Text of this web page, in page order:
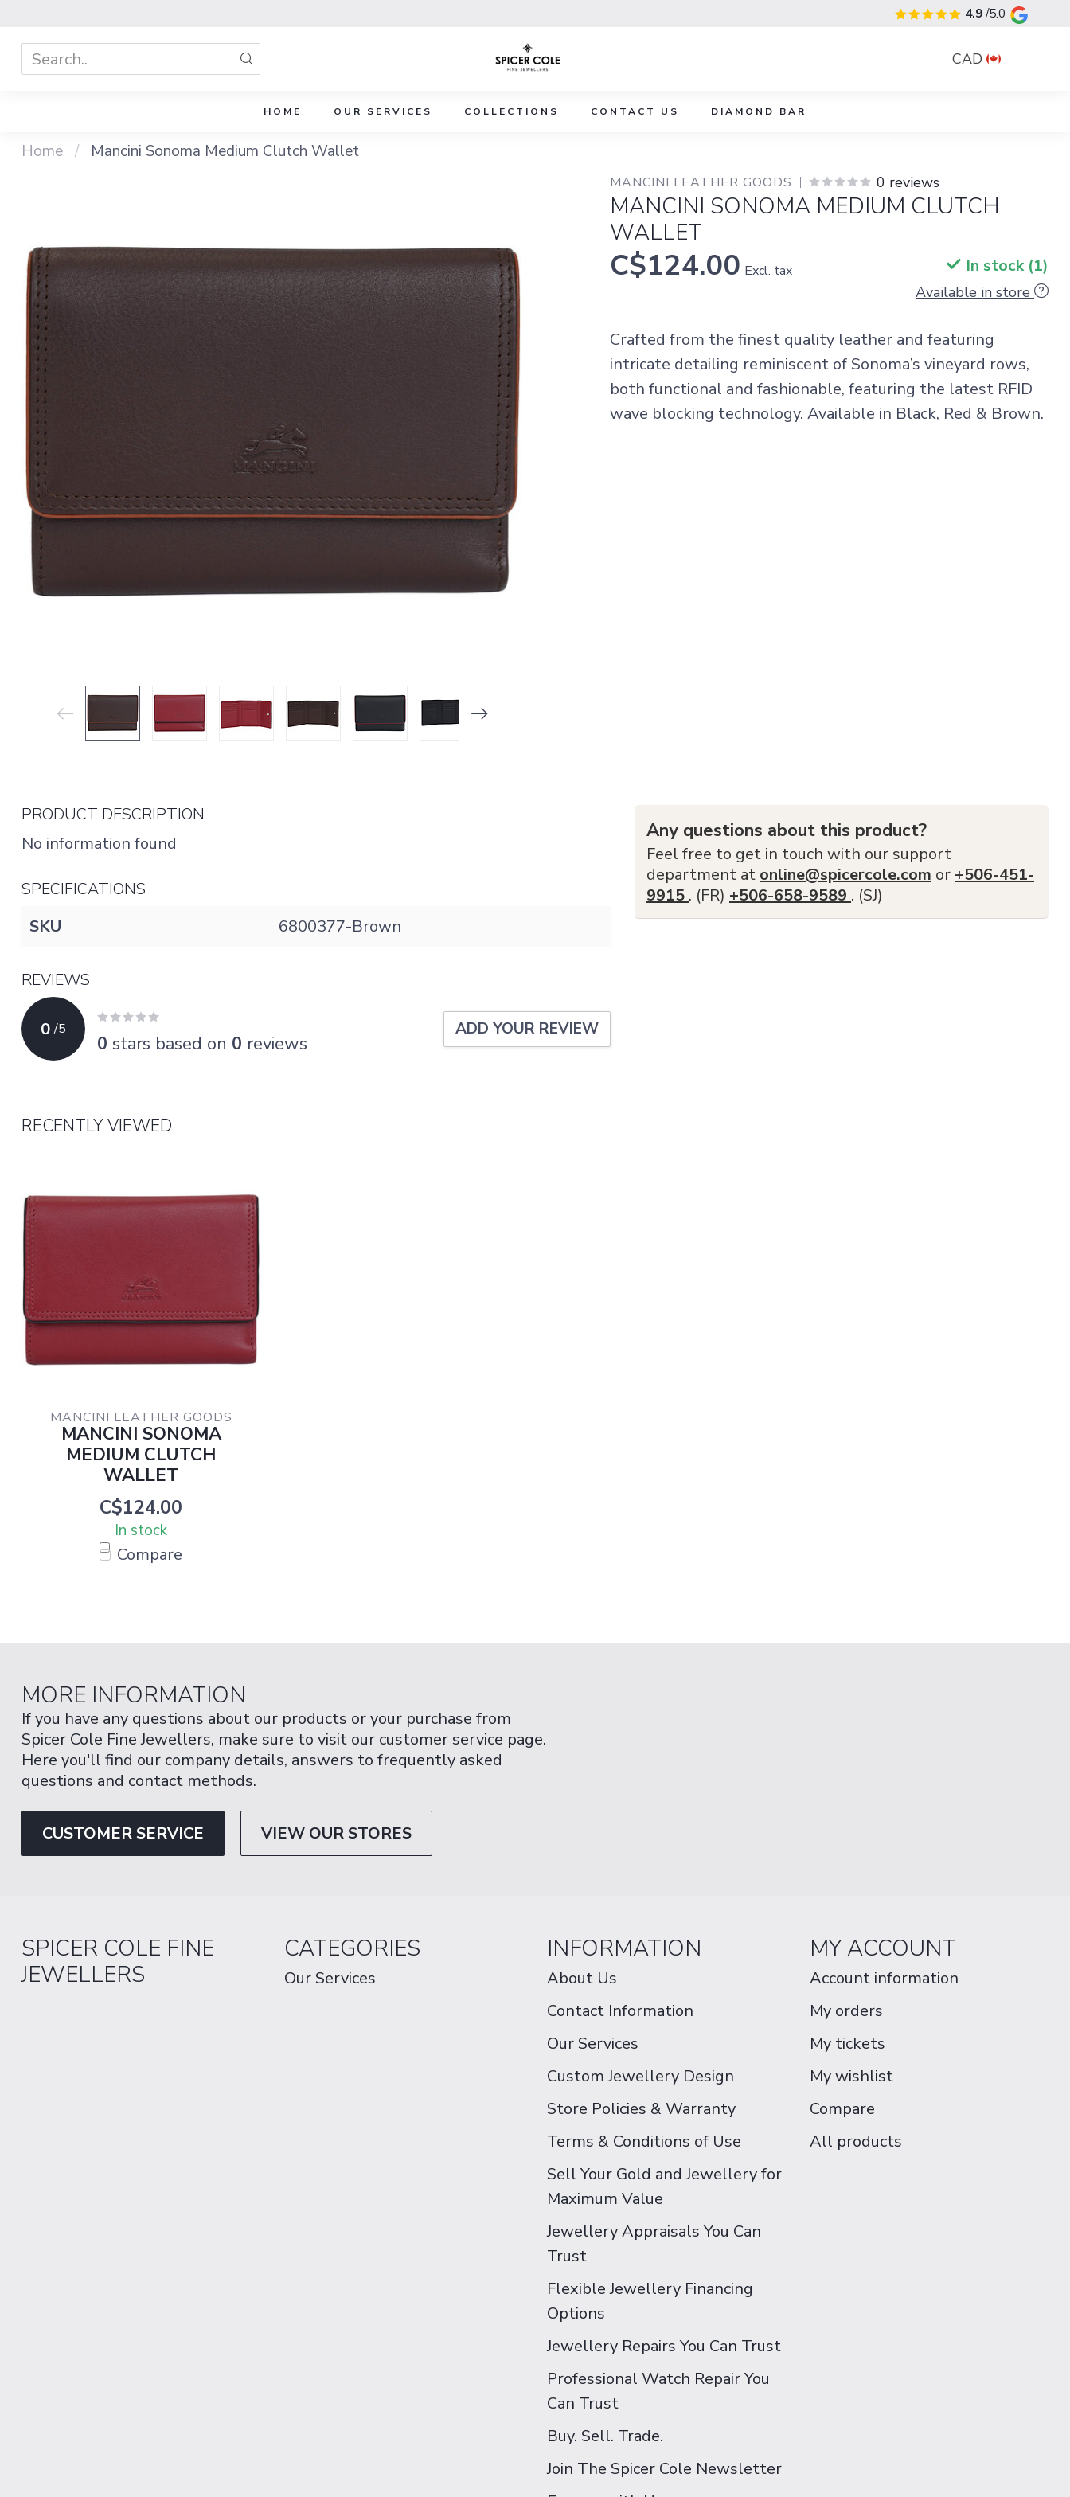
4.9/5.0
CAD
HOME OUR SERVICES COLLECTIONS CONTACT US DIAMOND BAR
Home / Mancini Sonoma Medium Clutch Wallet
MANCINI LEATHER GOODS 0 reviews
MANCINI SONOMA MEDIUM CLUTCH
WALLET
C$124.00 Excl. tax In stock (1)
Available in store
Crafted from the finest quality leather and featuring
intricate detailing reminiscent of Sonoma’s vineyard rows,
both functional and fashionable, featuring the latest RFID
wave blocking technology. Available in Black, Red & Brown.
PRODUCT DESCRIPTION
No information found
SPECIFICATIONS
SKU
6800377-Brown
REVIEWS
0 /5
0 stars based on 0 reviews
ADD YOUR REVIEW
Any questions about this product?
Feel free to get in touch with our support
department at online@spicercole.com or +506-451-
9915 . (FR) +506-658-9589 . (SJ)
RECENTLY VIEWED
MANCINI LEATHER GOODS
MANCINI SONOMA
MEDIUM CLUTCH
WALLET
C$124.00
In stock
Compare
MORE INFORMATION
If you have any questions about our products or your purchase from
Spicer Cole Fine Jewellers, make sure to visit our customer service page.
Here you'll find our company details, answers to frequently asked
questions and contact methods.
CUSTOMER SERVICE VIEW OUR STORES
SPICER COLE FINE
JEWELLERS
CATEGORIES
Our Services
INFORMATION
About Us
Contact Information
Our Services
Custom Jewellery Design
Store Policies & Warranty
Terms & Conditions of Use
Sell Your Gold and Jewellery for
Maximum Value
Jewellery Appraisals You Can
Trust
Flexible Jewellery Financing
Options
Jewellery Repairs You Can Trust
Professional Watch Repair You
Can Trust
Buy. Sell. Trade.
Join The Spicer Cole Newsletter
MY ACCOUNT
Account information
My orders
My tickets
My wishlist
Compare
All products